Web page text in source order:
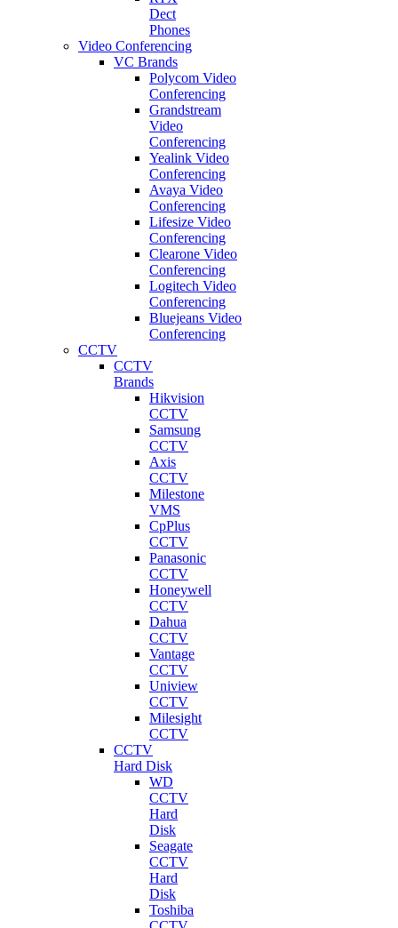
Dect
Phones
Video Conferencing
VC Brands
Polycom Video
Conferencing
Grandstream
Video
Conferencing
Yealink Video
Conferencing
Avaya Video
Conferencing
Lifesize Video
Conferencing
Clearone Video
Conferencing
Logitech Video
Conferencing
Bluejeans Video
Conferencing
CCTV
CCTV
Brands
Hikvision
CCTV
Samsung
CCTV
Axis
CCTV
Milestone
VMS
CpPlus
CCTV
Panasonic
CCTV
Honeywell
CCTV
Dahua
CCTV
Vantage
CCTV
Uniview
CCTV
Milesight
CCTV
CCTV
Hard Disk
WD
CCTV
Hard
Disk
Seagate
CCTV
Hard
Disk
Toshiba